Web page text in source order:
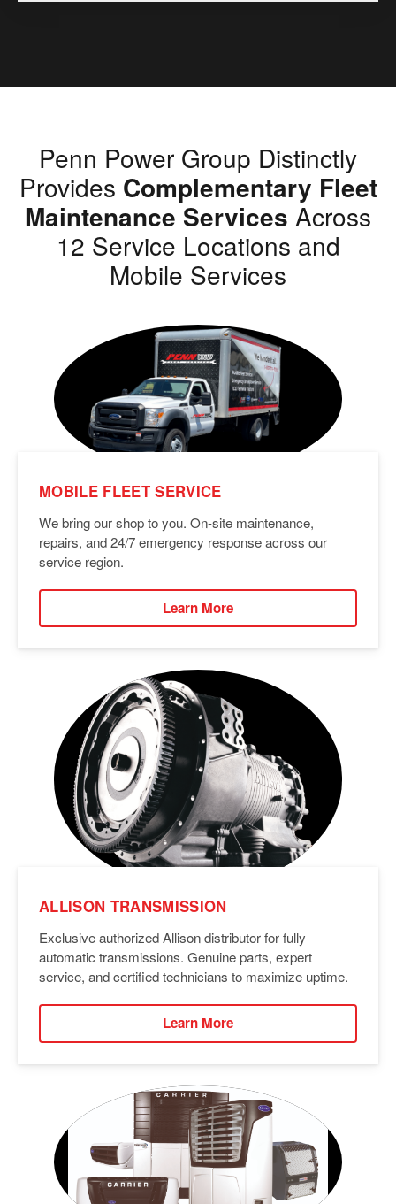
Penn Power Group Distinctly
Provides Complementary Fleet
Maintenance Services Across
12 Service Locations and
Mobile Services
MOBILE FLEET SERVICE
We bring our shop to you. On-site maintenance,
repairs, and 24/7 emergency response across our
service region.
Learn More
ALLISON TRANSMISSION
Exclusive authorized Allison distributor for fully
automatic transmissions. Genuine parts, expert
service, and certified technicians to maximize uptime.
Learn More